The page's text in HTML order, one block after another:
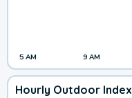
5 AM 9 AM
Hourly Outdoor Index